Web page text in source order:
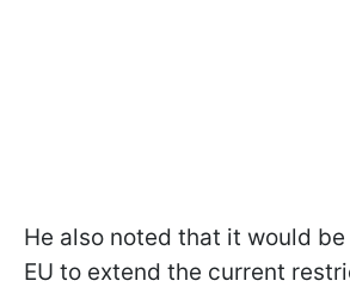
He also noted that it would
EU to extend the current